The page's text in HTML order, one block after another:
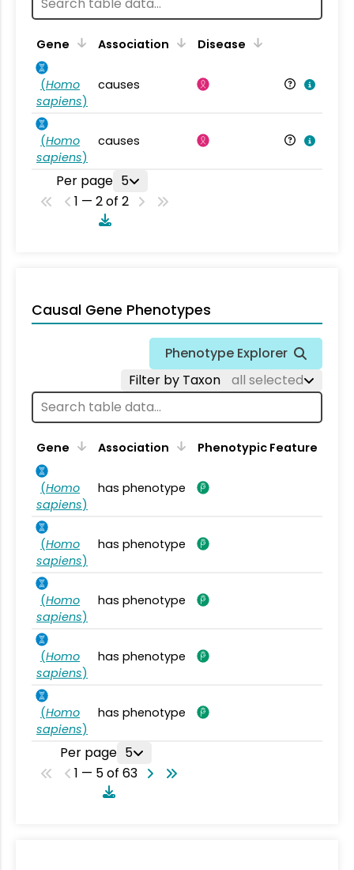
Gene Association Disease
(Homo
sapiens)
causes
(Homo
sapiens)
causes
Per page 5
1 — 2 of 2
Causal Gene Phenotypes
Phenotype Explorer
Filter by Taxon
all selected
Gene Association Phenotypic Feature
(Homo
sapiens)
has phenotype
(Homo
sapiens)
has phenotype
(Homo
sapiens)
has phenotype
(Homo
sapiens)
has phenotype
(Homo
sapiens)
has phenotype
Per page 5
1 — 5 of 63